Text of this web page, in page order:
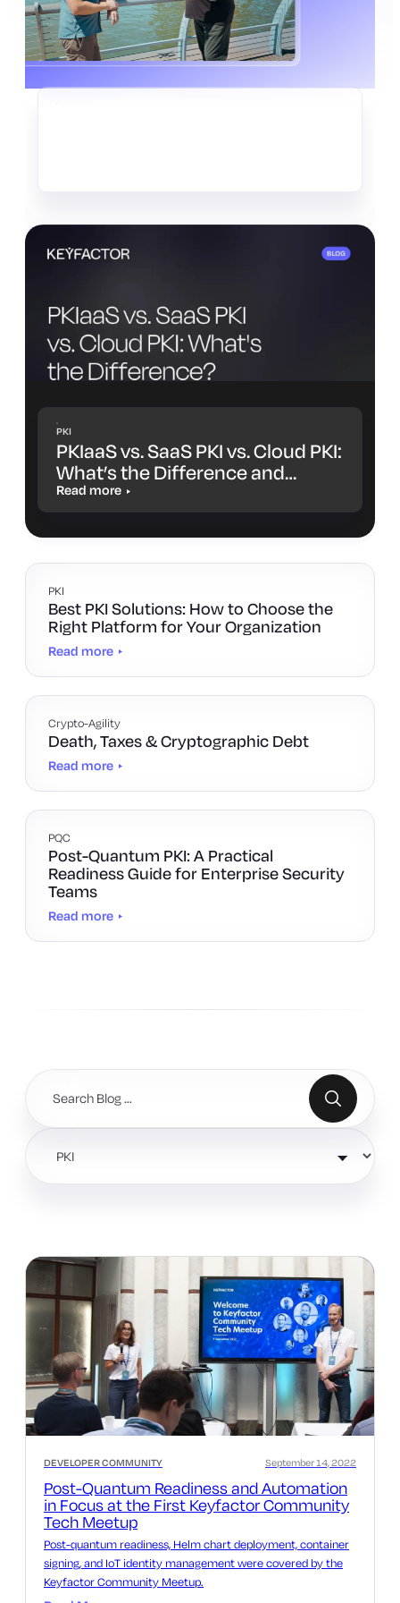
PKI
PKIaaS vs. SaaS PKI vs. Cloud PKI:
What’s the Difference and
Which One Is Right for You?
Read more
PKI
Best PKI Solutions: How to Choose the
Right Platform for Your Organization
Read more
Crypto-Agility
Death, Taxes & Cryptographic Debt
Read more
PQC
Post-Quantum PKI: A Practical
Readiness Guide for Enterprise Security
Teams
Read more
DEVELOPER COMMUNITY
Post-Quantum Readiness and Automation
in Focus at the First Keyfactor Community
Tech Meetup
September 14, 2022
Post-quantum readiness, Helm chart deployment, container
signing, and IoT identity management were covered by the
Keyfactor Community Meetup.